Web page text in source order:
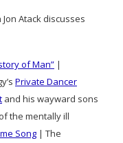
Jon Atack discusses
of Man” |
Private Dancer
and his wayward sons
of the mentally ill
Song | The